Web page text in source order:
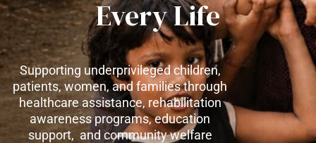
Every Life
Supporting underprivileged children,
patients, women, and families through
healthcare assistance, rehabilitation
awareness programs, education
support, and community welfare